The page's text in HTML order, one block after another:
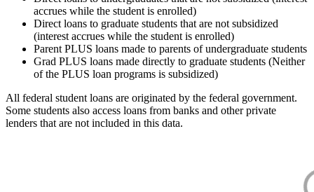
accrues while the student is enrolled)
Direct loans to graduate students that are not subsidized
(interest accrues while the student is enrolled)
Parent PLUS loans made to parents of undergraduate students
Grad PLUS loans made directly to graduate students (Neither
of the PLUS loan programs is subsidized)
All federal student loans are originated by the federal government.
Some students also access loans from banks and other private
lenders that are not included in this data.